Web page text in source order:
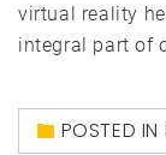
virtual reality
integral part of
POSTED IN